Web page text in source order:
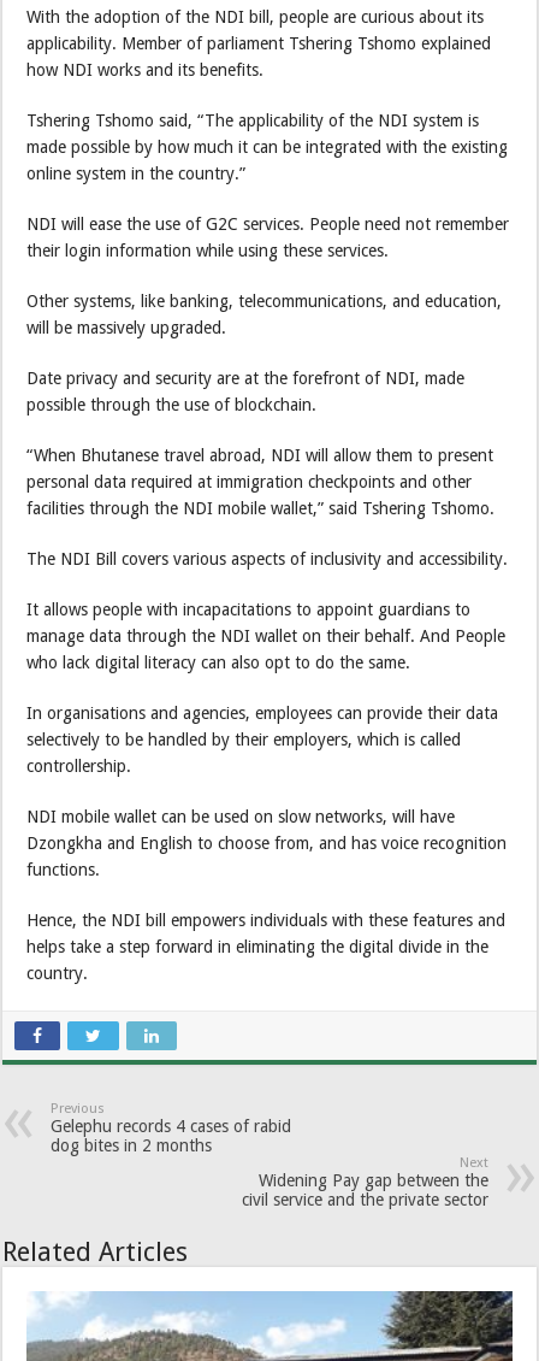
With the adoption of the NDI bill, people are curious about its
applicability. Member of parliament Tshering Tshomo explained
how NDI works and its benefits.
Tshering Tshomo said, “The applicability of the NDI system is
made possible by how much it can be integrated with the existing
online system in the country.”
NDI will ease the use of G2C services. People need not remember
their login information while using these services.
Other systems, like banking, telecommunications, and education,
will be massively upgraded.
Date privacy and security are at the forefront of NDI, made
possible through the use of blockchain.
“When Bhutanese travel abroad, NDI will allow them to present
personal data required at immigration checkpoints and other
facilities through the NDI mobile wallet,” said Tshering Tshomo.
The NDI Bill covers various aspects of inclusivity and accessibility.
It allows people with incapacitations to appoint guardians to
manage data through the NDI wallet on their behalf. And People
who lack digital literacy can also opt to do the same.
In organisations and agencies, employees can provide their data
selectively to be handled by their employers, which is called
controllership.
NDI mobile wallet can be used on slow networks, will have
Dzongkha and English to choose from, and has voice recognition
functions.
Hence, the NDI bill empowers individuals with these features and
helps take a step forward in eliminating the digital divide in the
country.
Previous
Gelephu records 4 cases of rabid
dog bites in 2 months
Next
Widening Pay gap between the
civil service and the private sector
Related Articles